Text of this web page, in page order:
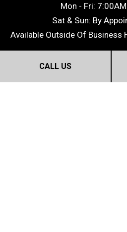
CALL US
Mon - Fri:
Sat & Sun: By
Available Outside Of Business